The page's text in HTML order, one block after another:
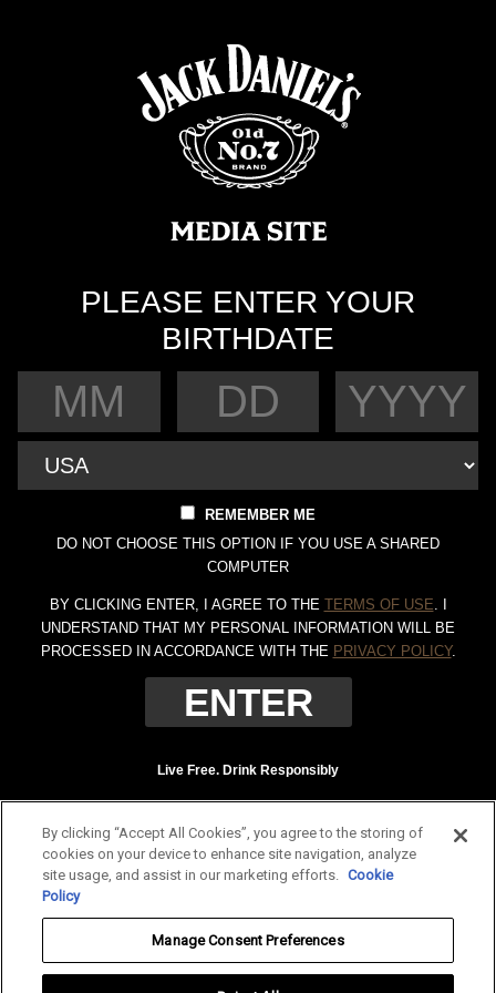
PLEASE ENTER YOUR
BIRTHDATE
REMEMBER ME
DO NOT CHOOSE THIS OPTION IF YOU USE A SHARED
COMPUTER
BY CLICKING ENTER, I AGREE TO THE TERMS OF USE. I
UNDERSTAND THAT MY PERSONAL INFORMATION WILL BE
PROCESSED IN ACCORDANCE WITH THE PRIVACY POLICY.
Live Free. Drink Responsibly
Terms of Use Privacy Policy
Tennessee Whiskey, 40% Alc. by Vol. (80 proof.) Distilled and bottled by Jack
Daniel Distillery, Lynchburg, Tennessee. JAC DANIEL'S and OLD NO. 7 are
registered trademarks. ©
OurThinkingAboutDrinking.com.
By clicking “Accept All Cookies”, you agree to the storing of
cookies on your device to enhance site navigation, analyze
site usage, and assist in our marketing efforts. Cookie
Policy
Manage Consent Preferences